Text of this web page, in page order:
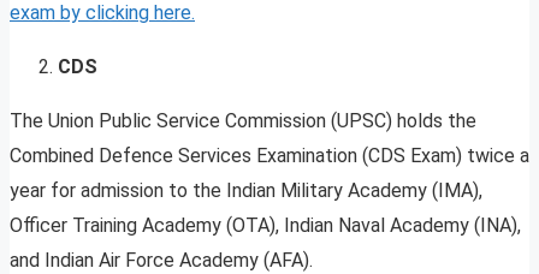
exam by clicking here.
CDS
The Union Public Service Commission (UPSC) holds the
Combined Defence Services Examination (CDS Exam) twice a
year for admission to the Indian Military Academy (IMA),
Officer Training Academy (OTA), Indian Naval Academy (INA),
and Indian Air Force Academy (AFA).